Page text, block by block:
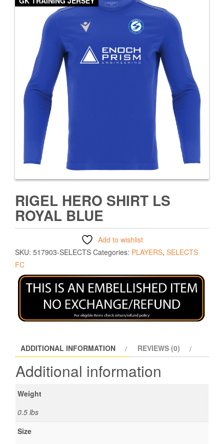
RIGEL HERO SHIRT LS
ROYAL BLUE
Add to wishlist
SKU: 517903-SELECTS Categories: PLAYERS, SELECTS
FC
ADDITIONAL INFORMATION REVIEWS (0)
Additional information
Weight
0.5 lbs
Size